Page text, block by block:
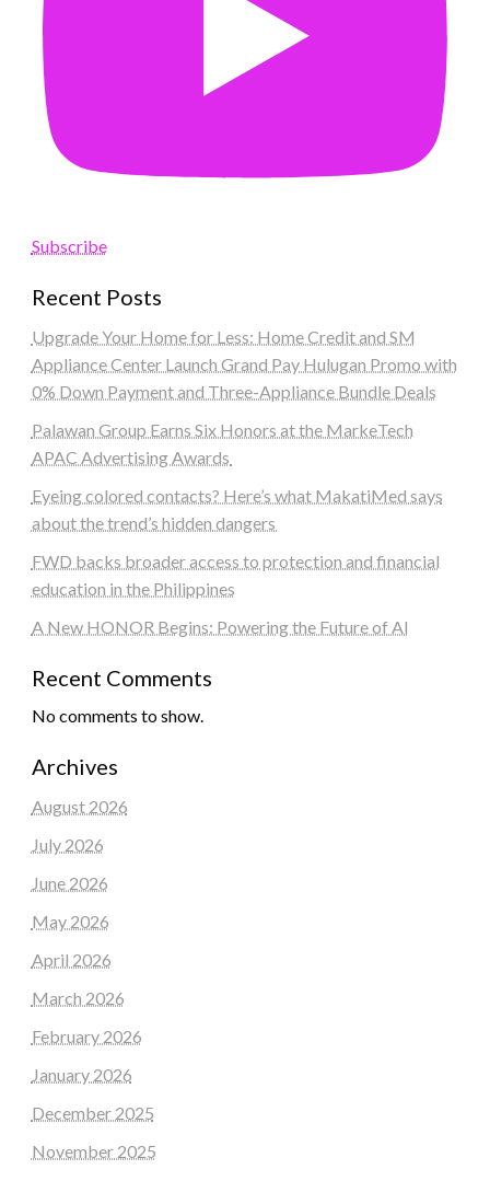
Subscribe
Recent Posts
Upgrade Your Home for Less: Home Credit and SM
Appliance Center Launch Grand Pay Hulugan Promo with
0% Down Payment and Three-Appliance Bundle Deals
Palawan Group Earns Six Honors at the MarkeTech
APAC Advertising Awards
Eyeing colored contacts? Here’s what MakatiMed says
about the trend’s hidden dangers
FWD backs broader access to protection and financial
education in the Philippines
A New HONOR Begins: Powering the Future of AI
Recent Comments
No comments to show.
Archives
August 2026
July 2026
June 2026
May 2026
April 2026
March 2026
February 2026
January 2026
December 2025
November 2025